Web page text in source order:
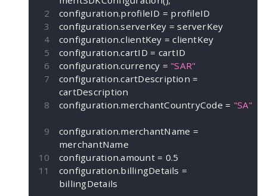
configuration.profileID = profileID
configuration.serverKey = serverKey
configuration.clientKey = clientKey
configuration.cartID = cartID
configuration.currency = "SAR"
configuration.cartDescription =
cartDescription
configuration.merchantCountryCode = "SA"
configuration.merchantName =
merchantName
configuration.amount = 0.5
configuration.billingDetails =
billingDetails